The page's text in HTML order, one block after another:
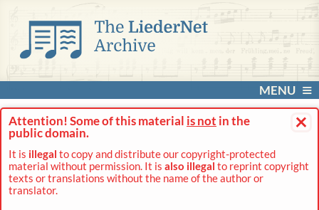
MENU
×
Attention! Some of this material is not in the
public domain.
It is illegal to copy and distribute our copyright-protected
material without permission. It is also illegal to reprint copyright
texts or translations without the name of the author or
translator.